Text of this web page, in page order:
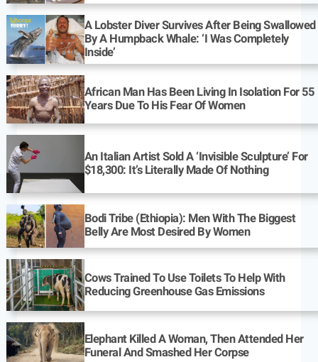
A Lobster Diver Survives After Being Swallowed
By A Humpback Whale: ‘I Was Completely
Inside’
African Man Has Been Living In Isolation For 55
Years Due To His Fear Of Women
An Italian Artist Sold A ‘Invisible Sculpture’ For
$18,300: It’s Literally Made Of Nothing
Bodi Tribe (Ethiopia): Men With The Biggest
Belly Are Most Desired By Women
Cows Trained To Use Toilets To Help With
Reducing Greenhouse Gas Emissions
Elephant Killed A Woman, Then Attended Her
Funeral And Smashed Her Corpse